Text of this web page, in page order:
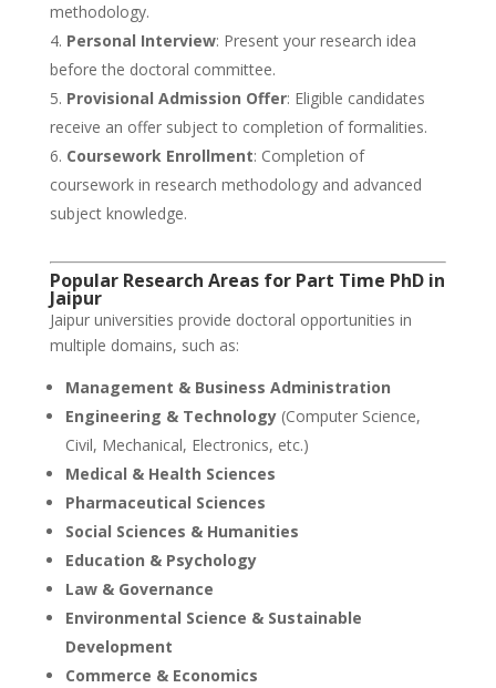
methodology.
Personal Interview: Present your research idea
before the doctoral committee.
Provisional Admission Offer: Eligible candidates
receive an offer subject to completion of formalities.
Coursework Enrollment: Completion of
coursework in research methodology and advanced
subject knowledge.
Popular Research Areas for Part Time PhD in
Jaipur
Jaipur universities provide doctoral opportunities in
multiple domains, such as:
Management & Business Administration
Engineering & Technology(Computer Science,
Civil, Mechanical, Electronics, etc.)
Medical & Health Sciences
Pharmaceutical Sciences
Social Sciences & Humanities
Education & Psychology
Law & Governance
Environmental Science & Sustainable
Development
Commerce & Economics